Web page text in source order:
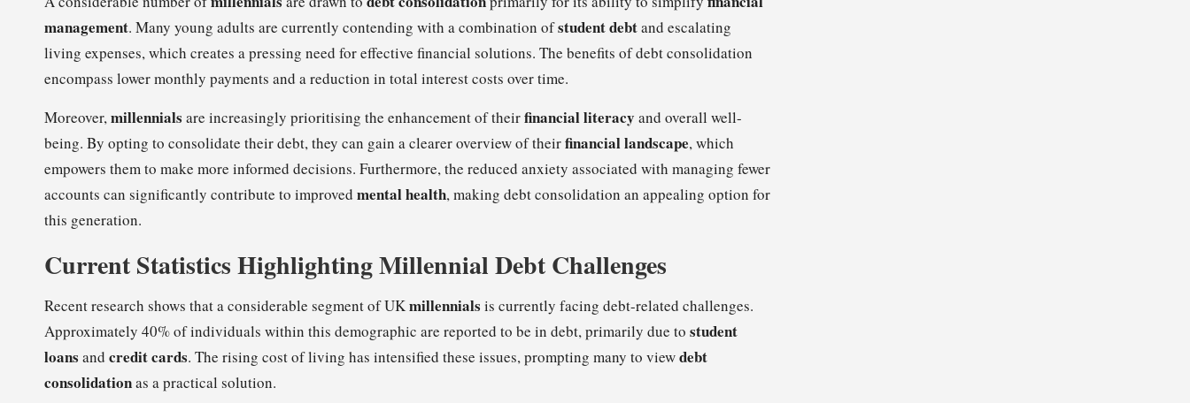
management. Many young adults are currently contending with a combination ofstudent debtand escalating
living expenses, which creates a pressing need for effective financial solutions. The benefits of debt consolidation
encompass lower monthly payments and a reduction in total interest costs over time.
Moreover,millennials are increasingly prioritising the enhancement of theirfinancial literacy and overall well-
being. By opting to consolidate their debt, they can gain a clearer overview of theirfinancial landscape, which
empowers them to make more informed decisions. Furthermore, the reduced anxiety associated with managing fewer
accounts can significantly contribute to improved mental health, making debt consolidation an appealing option for
this generation.
Current Statistics Highlighting Millennial Debt Challenges
Recent research shows that a considerable segment of UKmillennials is currently facing debt-related challenges.
Approximately 40% of individuals within this demographic are reported to be in debt, primarily due to student
loans and credit cards. The rising cost of living has intensified these issues, prompting many to viewdebt
consolidationas a practical solution.